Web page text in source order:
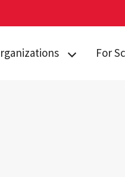
(SPARC)
For